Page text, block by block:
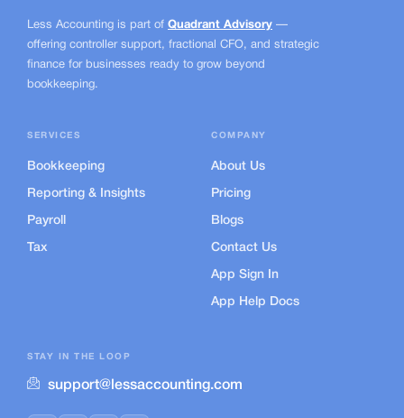
Less Accounting is part of Quadrant Advisory —
offering controller support, fractional CFO, and strategic
finance for businesses ready to grow beyond
bookkeeping.
SERVICES
Bookkeeping
Reporting & Insights
Payroll
Tax
COMPANY
About Us
Pricing
Blogs
Contact Us
App Sign In
App Help Docs
STAY IN THE LOOP
support@lessaccounting.com